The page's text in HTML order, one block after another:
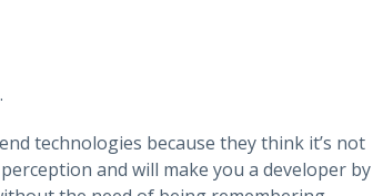
technologies because they think it’s not
and will make you a developer by